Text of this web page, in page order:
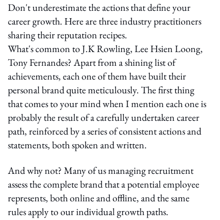
Don't underestimate the actions that define your
career growth. Here are three industry practitioners
sharing their reputation recipes.
What's common to J.K Rowling, Lee Hsien Loong,
Tony Fernandes? Apart from a shining list of
achievements, each one of them have built their
personal brand quite meticulously. The first thing
that comes to your mind when I mention each one is
probably the result of a carefully undertaken career
path, reinforced by a series of consistent actions and
statements, both spoken and written.
And why not? Many of us managing recruitment
assess the complete brand that a potential employee
represents, both online and offline, and the same
rules apply to our individual growth paths.